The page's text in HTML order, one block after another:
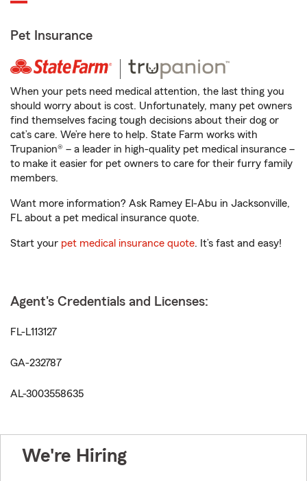
Pet Insurance
When your pets need medical attention, the last thing you
should worry about is cost. Unfortunately, many pet owners
find themselves facing tough decisions about their dog or
cat’s care. We’re here to help. State Farm works with
Trupanion® – a leader in high-quality pet medical insurance –
to make it easier for pet owners to care for their furry family
members.
Want more information? Ask Ramey El-Abu in Jacksonville,
FL about a pet medical insurance quote.
Start your pet medical insurance quote. It’s fast and easy!
Agent's Credentials and Licenses:
FL-L113127
GA-232787
AL-3003558635
We're Hiring